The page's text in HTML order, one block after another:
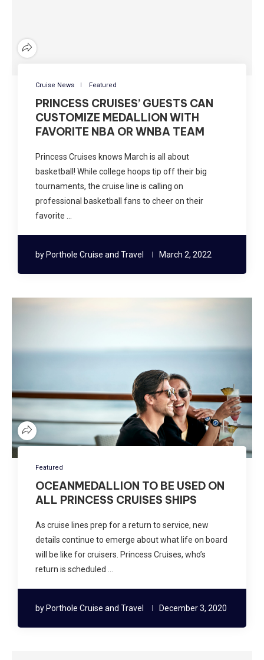
Cruise News Featured
PRINCESS CRUISES’ GUESTS CAN
CUSTOMIZE MEDALLION WITH
FAVORITE NBA OR WNBA TEAM
Princess Cruises knows March is all about
basketball! While college hoops tip off their big
tournaments, the cruise line is calling on
professional basketball fans to cheer on their
favorite …
by Porthole Cruise and Travel March 2, 2022
Featured
OCEANMEDALLION TO BE USED ON
ALL PRINCESS CRUISES SHIPS
As cruise lines prep for a return to service, new
details continue to emerge about what life on board
will be like for cruisers. Princess Cruises, who’s
return is scheduled …
by Porthole Cruise and Travel December 3, 2020